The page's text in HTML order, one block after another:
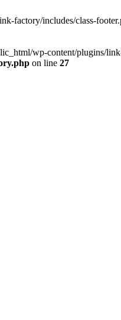
factory/includes/class-
wp-content/plugins/
on line 27